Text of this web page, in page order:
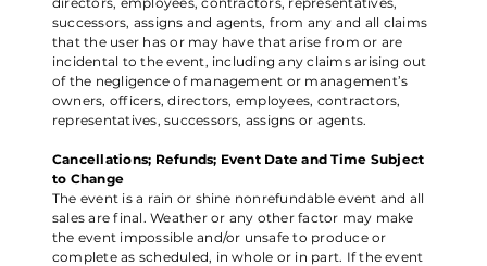
successors, assigns and agents, from any and all claims
that the user has or may have that arise from or are
incidental to the event, including any claims arising out
of the negligence of management or management’s
owners, officers, directors, employees, contractors,
representatives, successors, assigns or agents.
Cancellations; Refunds; Event Date and Time Subject
to Change
The event is a rain or shine nonrefundable event and all
sales are final. Weather or any other factor may make
the event impossible and/or unsafe to produce or
complete as scheduled, in whole or in part. If the event